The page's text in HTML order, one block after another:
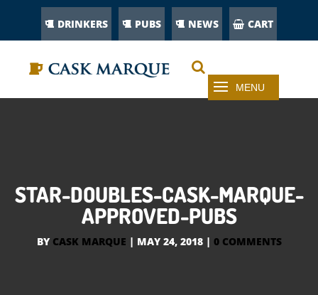
DRINKERS PUBS NEWS CART
STAR-DOUBLES-CASK-MARQUE-
APPROVED-PUBS
BY CASK MARQUE | MAY 24, 2018| 0 COMMENTS